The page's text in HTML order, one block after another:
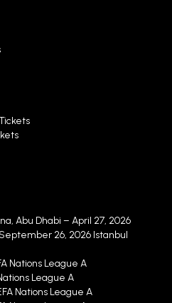
Abu Dhabi – April 27, 2026
26, 2026 Istanbul
Nations League A
League A
Nations League A